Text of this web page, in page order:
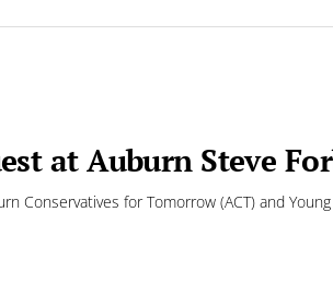
at Auburn Steve
Conservatives for Tomorrow (ACT) and